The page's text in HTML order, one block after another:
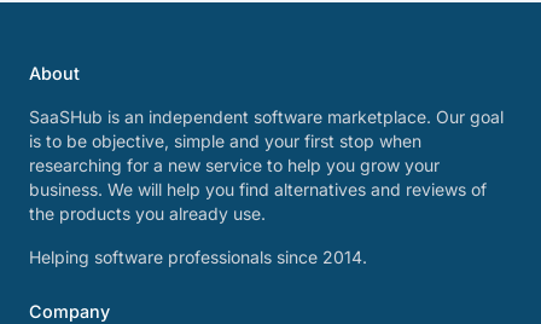
About
SaaSHub is an independent software marketplace. Our goal
is to be objective, simple and your first stop when
researching for a new service to help you grow your
business. We will help you find alternatives and reviews of
the products you already use.
Helping software professionals since 2014.
Company